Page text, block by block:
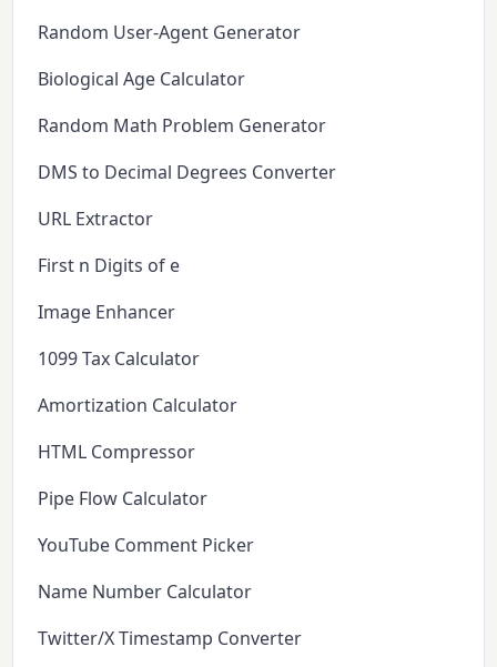
Random User-Agent Generator
Biological Age Calculator
Random Math Problem Generator
DMS to Decimal Degrees Converter
URL Extractor
First n Digits of e
Image Enhancer
1099 Tax Calculator
Amortization Calculator
HTML Compressor
Pipe Flow Calculator
YouTube Comment Picker
Name Number Calculator
Twitter/X Timestamp Converter